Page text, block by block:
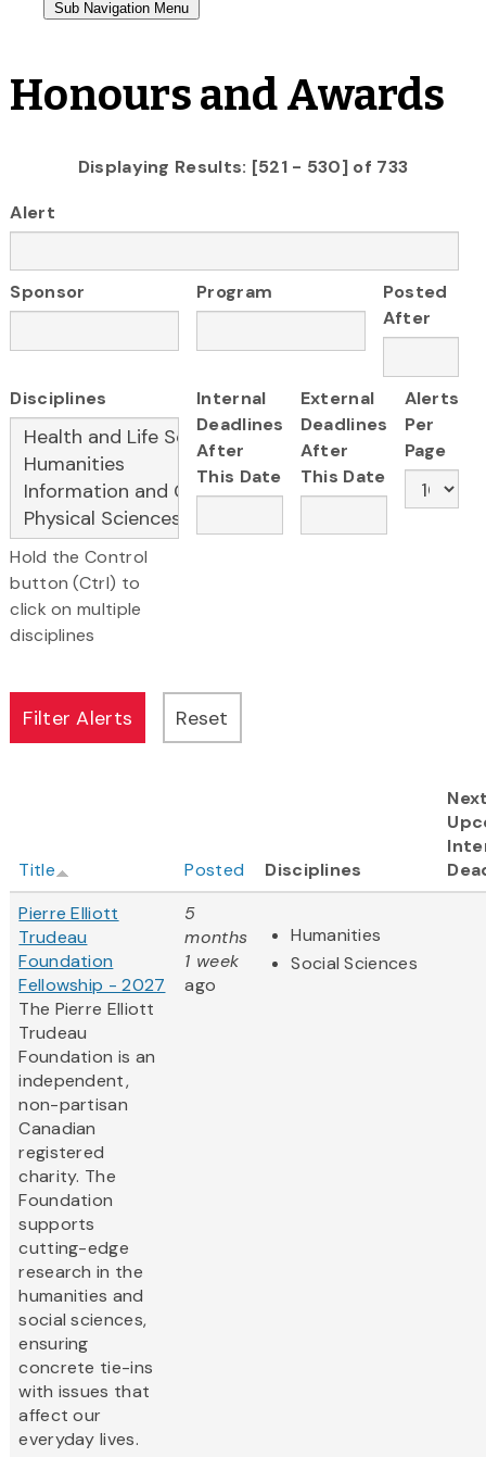
Honours and Awards
Displaying Results: [521 - 530] of 733
Alert
Sponsor Program
Posted
After
Disciplines
Hold the Control
button (Ctrl) to
click on multiple
disciplines
Internal
Deadlines
After
This Date
External
Deadlines
After
This Date
Alerts
Per
Page
Title Posted Disciplines
Pierre Elliott
Trudeau
Foundation
Fellowship - 2027
The Pierre Elliott
Trudeau
Foundation is an
independent,
non-partisan
Canadian
registered
charity. The
Foundation
supports
cutting-edge
research in the
humanities and
social sciences,
ensuring
concrete tie-ins
with issues that
affect our
everyday lives.
5
months
1 week
ago
Humanities
Social Sciences